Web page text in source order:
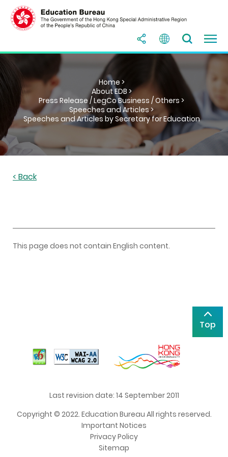
Home >
About EDB >
Press Release / LegCo Business / Others >
Speeches and Articles >
Speeches and Articles by Secretary for Education
< Back
This page does not contain English content.
Top
Last revision date: 14 September 2011
Copyright © 2022. Education Bureau All rights reserved.
Important Notices
Privacy Policy
Sitemap